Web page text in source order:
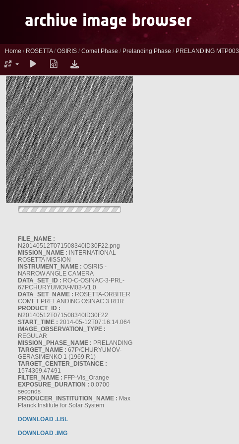
Home / ROSETTA/ OSIRIS / Comet Phase / Prelanding Phase / PRELANDING MTP003
FILE_NAME :
N20140512T071508340ID30F22.png
MISSION_NAME : INTERNATIONAL
ROSETTA MISSION
INSTRUMENT_NAME : OSIRIS -
NARROW ANGLE CAMERA
DATA_SET_ID : RO-C-OSINAC-3-PRL-
67PCHURYUMOV-M03-V1.0
DATA_SET_NAME : ROSETTA-ORBITER
COMET PRELANDING OSINAC 3 RDR
PRODUCT_ID :
N20140512T071508340ID30F22
START_TIME : 2014-05-12T07:16:14.064
IMAGE_OBSERVATION_TYPE :
REGULAR
MISSION_PHASE_NAME : PRELANDING
TARGET_NAME : 67P/CHURYUMOV-
GERASIMENKO 1 (1969 R1)
TARGET_CENTER_DISTANCE :
1574369.47491
FILTER_NAME : FFP-Vis_Orange
EXPOSURE_DURATION : 0.0700
seconds
PRODUCER_INSTITUTION_NAME : Max
Planck Institute for Solar System
DOWNLOAD .LBL
DOWNLOAD .IMG